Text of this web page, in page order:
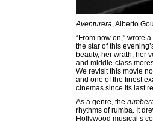
Aventurera, Alberto
“From now on,” wrote
the star of this
beauty, her wrath, her
and middle-class
We revisit this movie
and one of the finest
cinemas since its last
As a genre, the
rhythms of rumba. It
Hollywood musical’s